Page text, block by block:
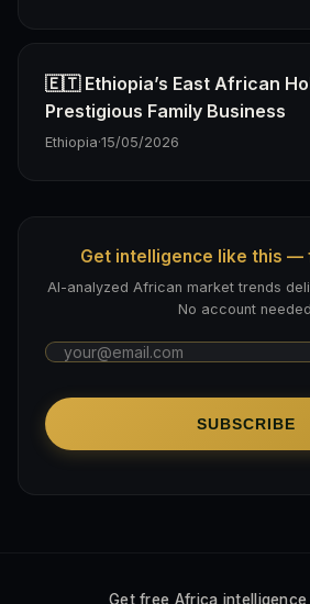
🇪🇹 Ethiopia’s East African
Prestigious Family Business
Ethiopia·15/05/2026
Get intelligence like this —
AI-analyzed African market trends
No account
SUBSCRIBE
Get free Africa